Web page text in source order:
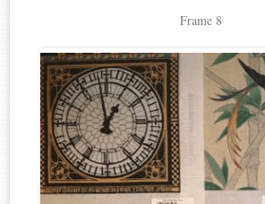
Frame 8